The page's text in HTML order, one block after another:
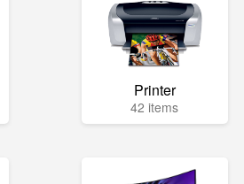
Printer
42 items